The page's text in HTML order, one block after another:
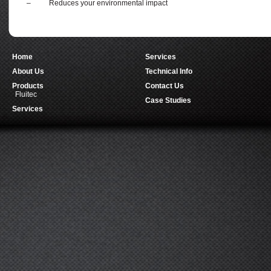
– Reduces your environmental impact
Home
About Us
Products
Fluitec
Services
Services
Technical Info
Contact Us
Case Studies